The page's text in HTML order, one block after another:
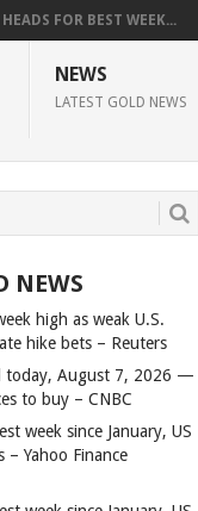
FOR BEST WEEK...
NEWS
LATEST GOLD NEWS
NEWS
high as weak U.S.
hike bets – Reuters
today, August 7, 2026 —
to buy – CNBC
week since January, US
– Yahoo Finance